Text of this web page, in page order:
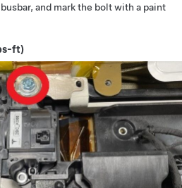
and mark the bolt with a paint
ft)